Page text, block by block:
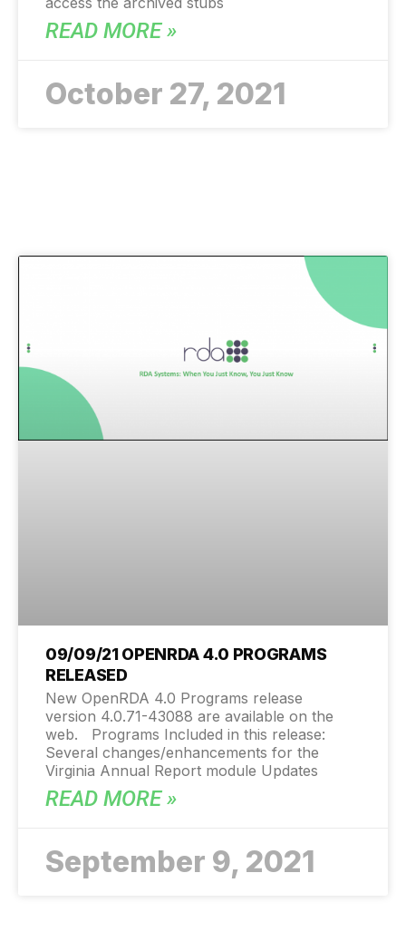
READ MORE »
October 27, 2021
09/09/21 OPENRDA 4.0 PROGRAMS
RELEASED
New OpenRDA 4.0 Programs release
version 4.0.71-43088 are available on the
web. Programs Included in this release:
Several changes/enhancements for the
Virginia Annual Report module Updates
READ MORE »
September 9, 2021